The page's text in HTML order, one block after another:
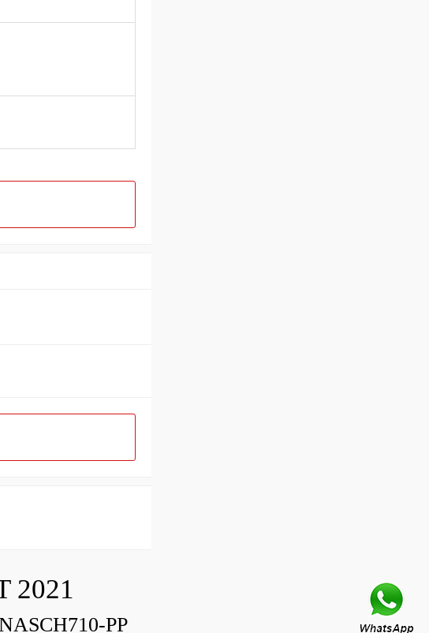
2021
PP